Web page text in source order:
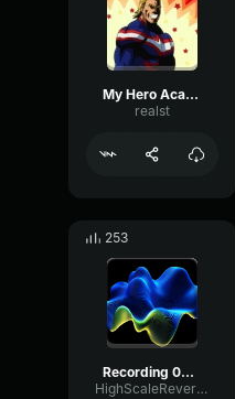
My Hero Academia OST - You Say Run
realst
253
Recording 04/14/25 18:34:51
HighScaleReverb81756